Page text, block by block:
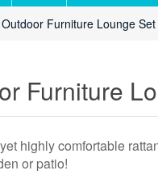
Outdoor Furniture Lounge
Furniture
highly comfortable
or patio!